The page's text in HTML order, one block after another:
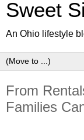
Sweet
An Ohio lifestyle
From
Families